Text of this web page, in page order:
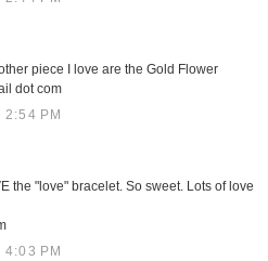
piece I love are the Gold Flower
dot com
PM
the "love" bracelet. So sweet. Lots of love
PM